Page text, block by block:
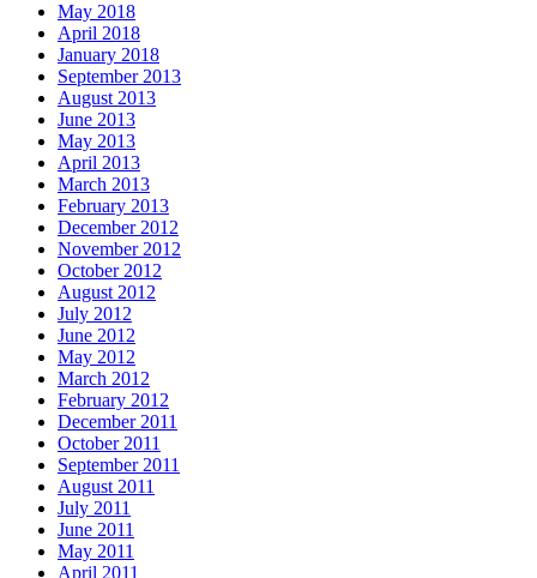
May 2018
April 2018
January 2018
September 2013
August 2013
June 2013
May 2013
April 2013
March 2013
February 2013
December 2012
November 2012
October 2012
August 2012
July 2012
June 2012
May 2012
March 2012
February 2012
December 2011
October 2011
September 2011
August 2011
July 2011
June 2011
May 2011
April 2011